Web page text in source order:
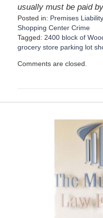
usually must be paid
Posted in: Premises Liability,
Shopping Center Crime
Tagged: 2400 block of
grocery store parking lot
p
e
Comments are closed.